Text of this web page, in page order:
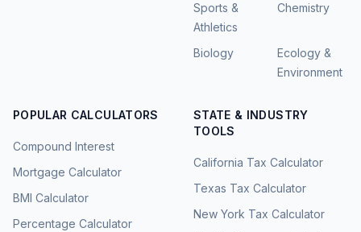
Sports &
Athletics
Chemistry
Biology
Ecology &
Environment
POPULAR CALCULATORS
Compound Interest
Mortgage Calculator
BMI Calculator
Percentage Calculator
STATE & INDUSTRY
TOOLS
California Tax Calculator
Texas Tax Calculator
New York Tax Calculator